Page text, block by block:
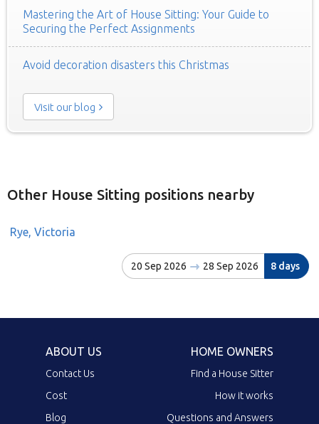
Mastering the Art of House Sitting: Your Guide to
Securing the Perfect Assignments
Avoid decoration disasters this Christmas
Visit our blog
Other House Sitting positions nearby
Rye, Victoria
20 Sep 2026 28 Sep 2026 8 days
ABOUT US
Contact Us
Cost
Blog
HOME OWNERS
Find a House Sitter
How it works
Questions and Answers